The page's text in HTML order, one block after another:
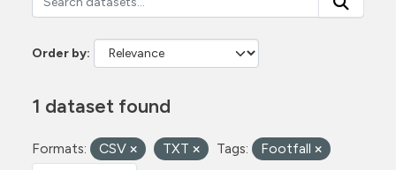
Order by
1 dataset found
Formats: CSV TXT Tags: Footfall